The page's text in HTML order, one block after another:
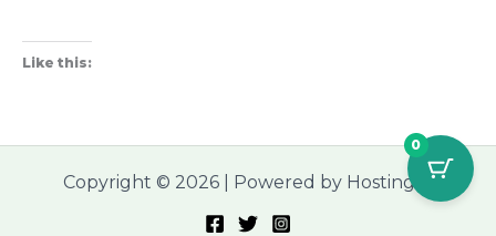
Like this:
Copyright © 2026 | Powered by Hostinger
0